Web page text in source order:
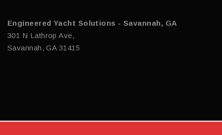
Engineered Yacht Solutions - Savannah, GA
301 N Lathrop Ave,
Savannah, GA 31415